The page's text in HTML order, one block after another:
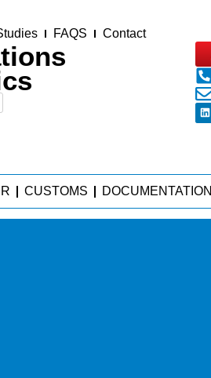
FAQS Contact
CUSTOMS DOCUMENTATION